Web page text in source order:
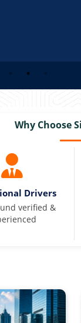
Why Choose
Drivers
verified &